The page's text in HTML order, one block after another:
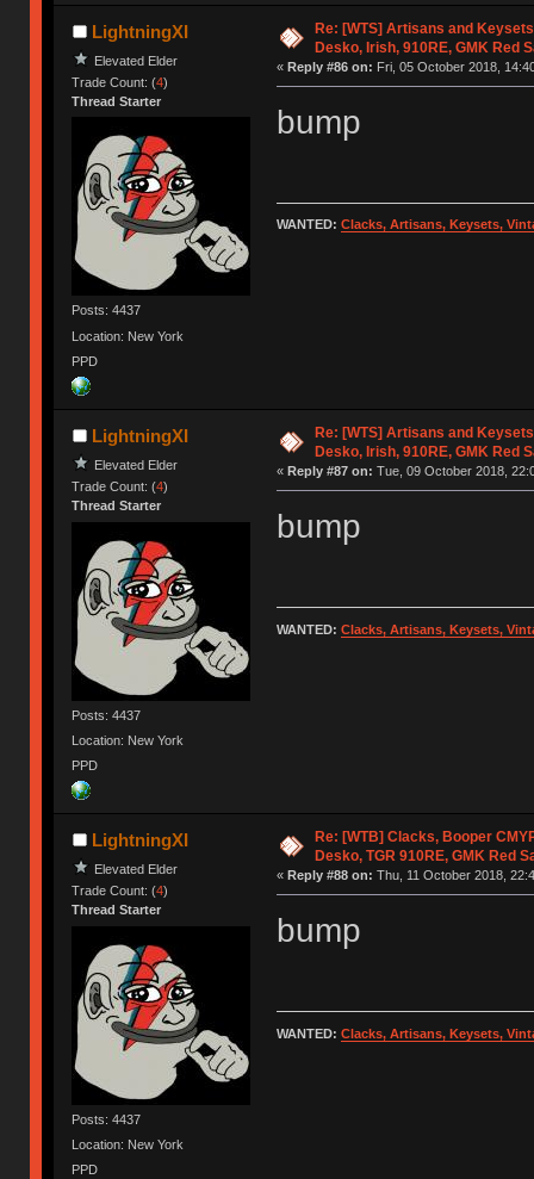
LightningXI
Elevated Elder
Trade Count: (4)
Thread Starter
Posts: 4437
Location: New York
PPD
Re: [WTS] Artisans and
Desko, Irish, 910RE, GMK Red
« Reply #86 on: Fri, 05 October 2018,
bump
WANTED: Clacks, Artisans, Keysets,
LightningXI
Elevated Elder
Trade Count: (4)
Thread Starter
Posts: 4437
Location: New York
PPD
Re: [WTS] Artisans and
Desko, Irish, 910RE, GMK Red
« Reply #87 on: Tue, 09 October 2018,
bump
WANTED: Clacks, Artisans, Keysets,
LightningXI
Elevated Elder
Trade Count: (4)
Thread Starter
Posts: 4437
Location: New York
PPD
Re: [WTB] Clacks, Booper
Desko, TGR 910RE, GMK Red
« Reply #88 on: Thu, 11 October 2018,
bump
WANTED: Clacks, Artisans, Keysets,